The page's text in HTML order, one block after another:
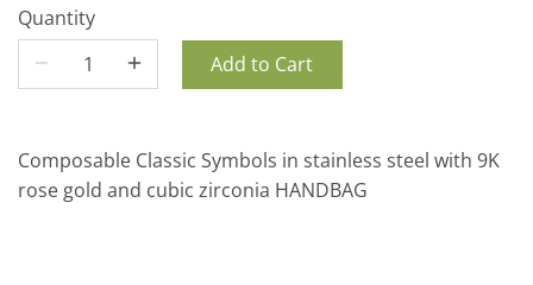
Quantity
Add to Cart
Composable Classic Symbols in stainless steel with 9K
rose gold and cubic zirconia HANDBAG